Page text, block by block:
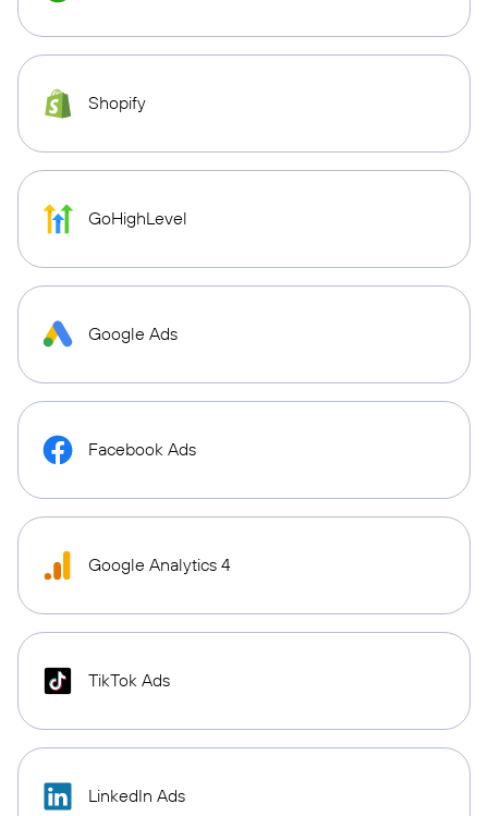
Shopify
GoHighLevel
Google Ads
Facebook Ads
Google Analytics 4
TikTok Ads
LinkedIn Ads